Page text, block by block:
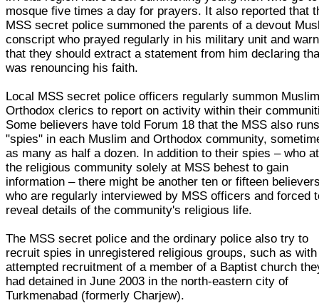
mosque five times a day for prayers. It also reported that
MSS secret police summoned the parents of a devout
conscript who prayed regularly in his military unit and
that they should extract a statement from him declaring
was renouncing his faith.
Local MSS secret police officers regularly summon
Orthodox clerics to report on activity within their
Some believers have told Forum 18 that the MSS also
"spies" in each Muslim and Orthodox community,
as many as half a dozen. In addition to their spies – who
the religious community solely at MSS behest to gain
information – there might be another ten or fifteen
who are regularly interviewed by MSS officers and forced
reveal details of the community's religious life.
The MSS secret police and the ordinary police also try to
recruit spies in unregistered religious groups, such as
attempted recruitment of a member of a Baptist church
had detained in June 2003 in the north-eastern city of
Turkmenabad (formerly Charjew).